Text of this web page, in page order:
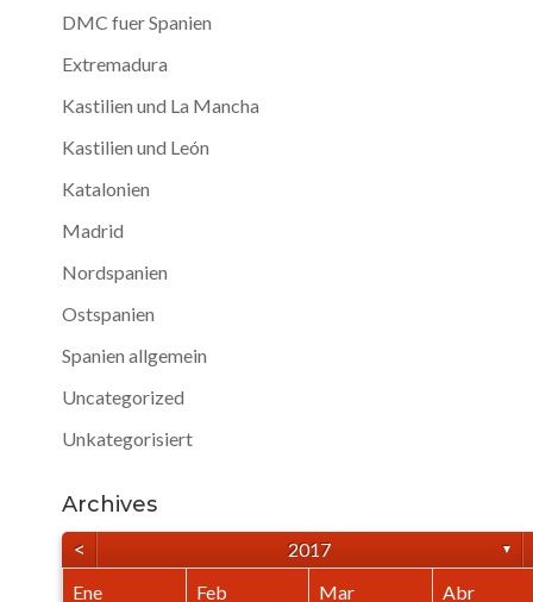
DMC fuer Spanien
Extremadura
Kastilien und La Mancha
Kastilien und León
Katalonien
Madrid
Nordspanien
Ostspanien
Spanien allgemein
Uncategorized
Unkategorisiert
Archives
<
2017 ▼
Ene
Feb
Mar
Abr